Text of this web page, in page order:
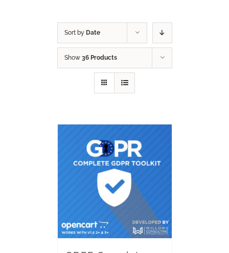
Sort by Date
Show 36 Products